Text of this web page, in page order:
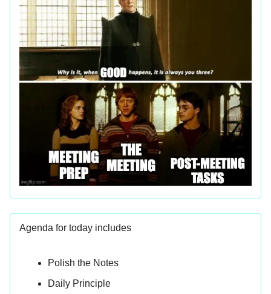
Agenda for today includes
Polish the Notes
Daily Principle